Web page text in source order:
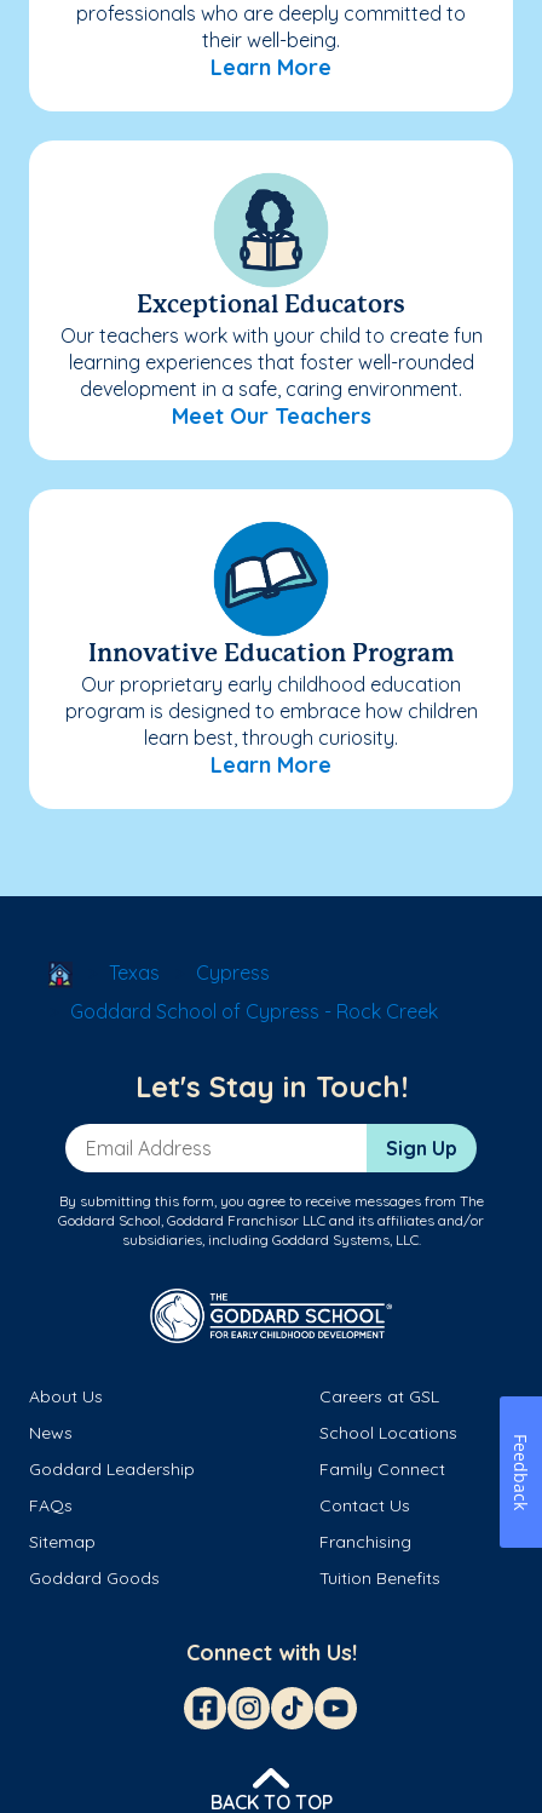
professionals who are deeply committed to
their well-being.
Learn More
Exceptional Educators
Our teachers work with your child to create fun
learning experiences that foster well-rounded
development in a safe, caring environment.
Meet Our Teachers
Innovative Education Program
Our proprietary early childhood education
program is designed to embrace how children
learn best, through curiosity.
Learn More
School Locator
Texas
Cypress
Goddard School of Cypress - Rock Creek
Let's Stay in Touch!
Email Address Sign Up
By submitting this form, you agree to receive messages from The
Goddard School, Goddard Franchisor LLC and its affiliates and/or
subsidiaries, including Goddard Systems, LLC.
About Us
Careers at GSL
News
School Locations
Goddard Leadership
Family Connect
FAQs
Contact Us
Sitemap
Franchising
Goddard Goods
Tuition Benefits
Connect with Us!
BACK TO TOP
Feedback